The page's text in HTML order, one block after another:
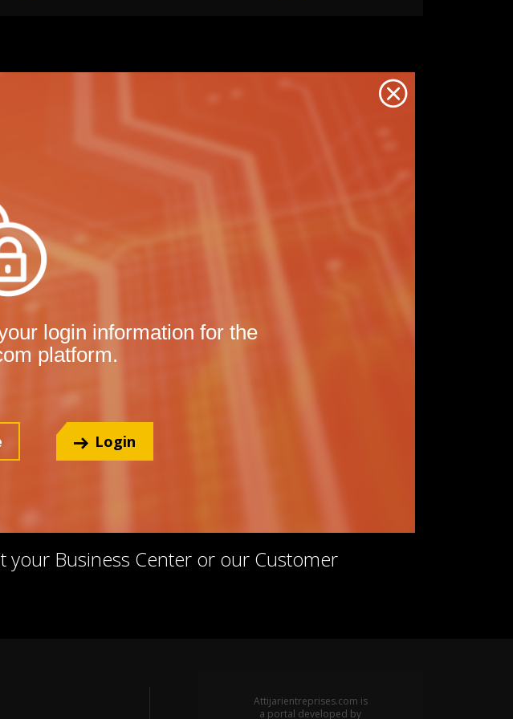
Back
login information for the
platform.
Login
Business Center or our Customer
Attijarientreprises.com is
a portal developed by